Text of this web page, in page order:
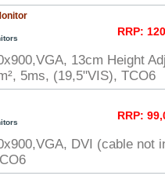
RRP:
13cm Height
5ms, (19,5"VIS), TCO6
RRP:
DVI (cable not